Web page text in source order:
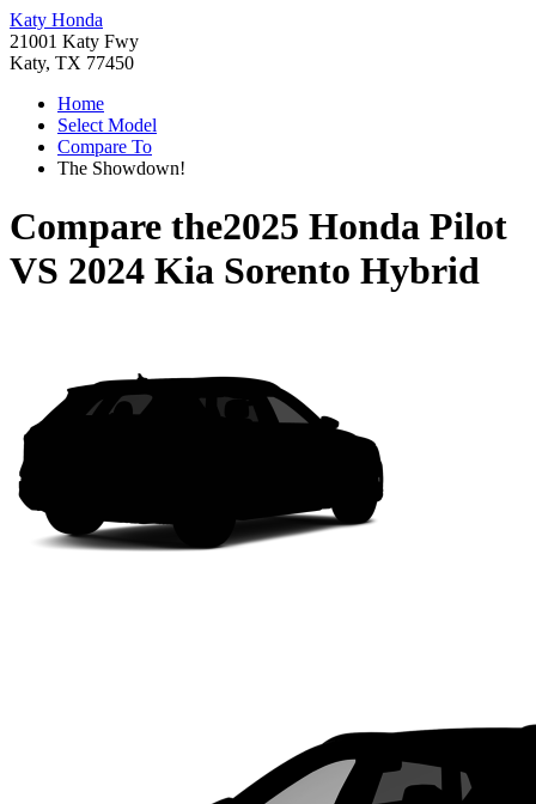
Katy Honda
21001 Katy Fwy
Katy, TX 77450
Home
Select Model
Compare To
The Showdown!
Compare the2025 Honda Pilot
VS 2024 Kia Sorento Hybrid